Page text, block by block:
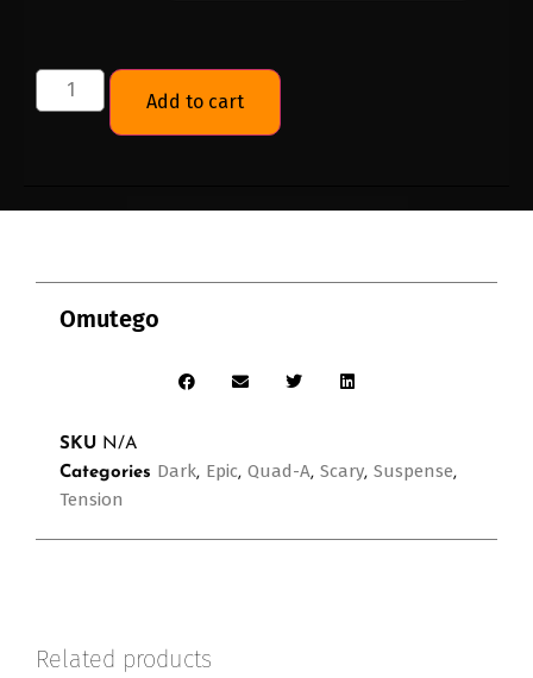
Add to cart
Omutego
SKU N/A
Categories Dark, Epic, Quad-A, Scary, Suspense,
Tension
Related products